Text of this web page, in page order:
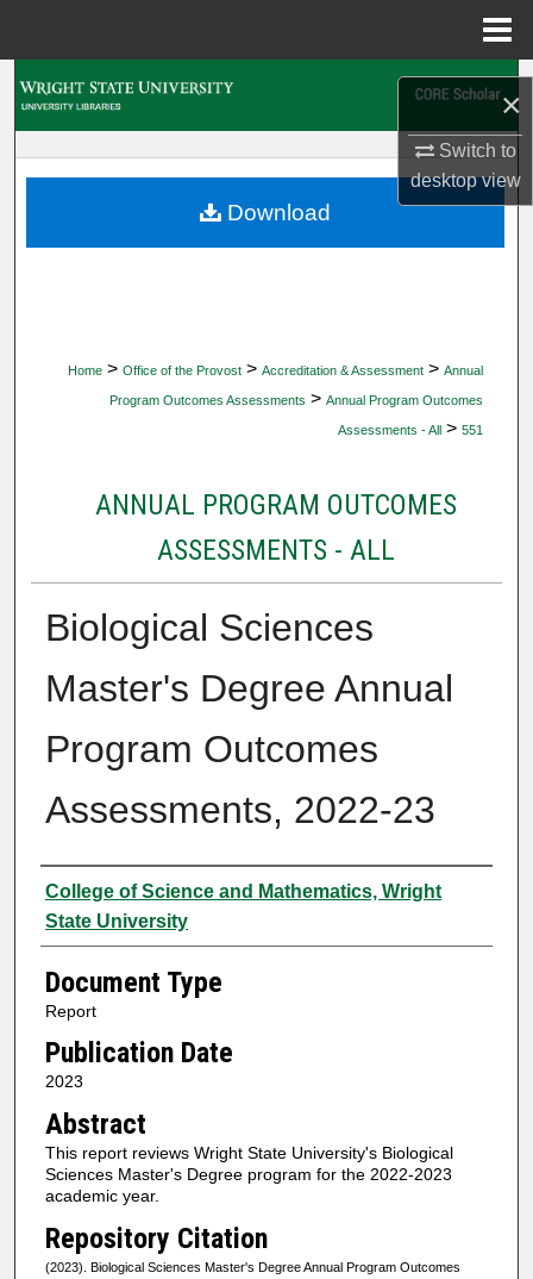
×
Switch to
desktopview
My Account
Home > Office of the Provost > Accreditation & Assessment > Annual
Program Outcomes Assessments > Annual Program Outcomes
Assessments - All > 551
ANNUAL PROGRAM OUTCOMES
ASSESSMENTS - ALL
Biological Sciences
Master's Degree Annual
Program Outcomes
Assessments, 2022-23
Authors
College of Science and Mathematics, Wright
State University
Document Type
Report
Publication Date
2023
Abstract
This report reviews Wright State University's Biological
Sciences Master's Degree program for the 2022-2023
academic year.
Repository Citation
(2023). Biological Sciences Master's Degree Annual Program Outcomes
Download